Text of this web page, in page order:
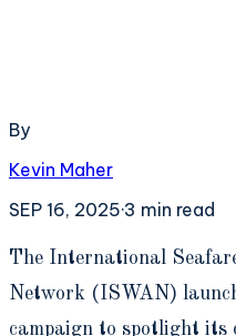
By
Kevin Maher
SEP 16, 2025·3 min read
The International
Network (ISWAN)
campaign to spotlight its